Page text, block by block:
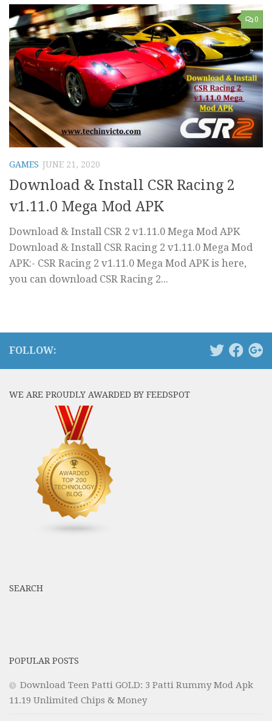
0
GAMES JUNE 21, 2020
Download & Install CSR Racing 2
v1.11.0 Mega Mod APK
Download & Install CSR 2 v1.11.0 Mega Mod APK
Download & Install CSR Racing 2 v1.11.0 Mega Mod
APK:- CSR Racing 2 v1.11.0 Mega Mod APK is here,
you can download CSR Racing 2...
FOLLOW:
WE ARE PROUDLY AWARDED BY FEEDSPOT
SEARCH
POPULAR POSTS
Download Teen Patti GOLD: 3 Patti Rummy Mod Apk
11.19 Unlimited Chips & Money